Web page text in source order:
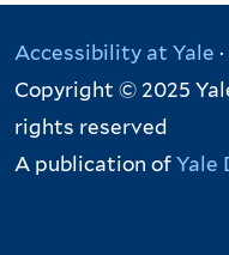
Accessibility at Yale ·
Copyright © 2025
rights reserved
A publication of Yale